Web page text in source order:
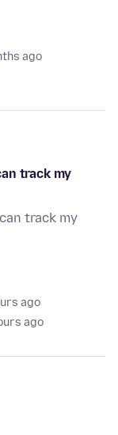
ago
track my
track my
ago
ago